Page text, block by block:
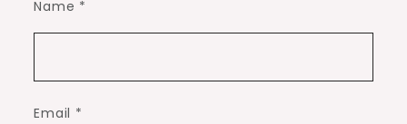
Name *
Email *